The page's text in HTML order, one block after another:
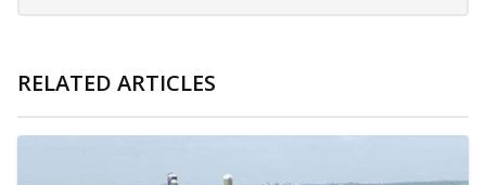
RELATED ARTICLES